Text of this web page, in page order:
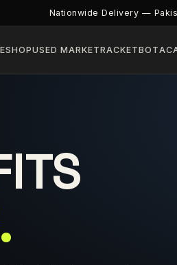
Nationwide Delivery —
SHOPUSED MARKETRACKETBOT